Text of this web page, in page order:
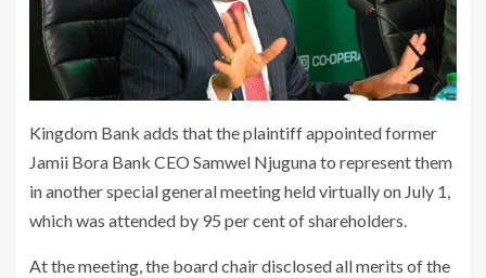
Kingdom Bank adds that the plaintiff appointed former
Jamii Bora Bank CEO Samwel Njuguna to represent them
in another special general meeting held virtually on July 1,
which was attended by 95 per cent of shareholders.
At the meeting, the board chair disclosed all merits of the